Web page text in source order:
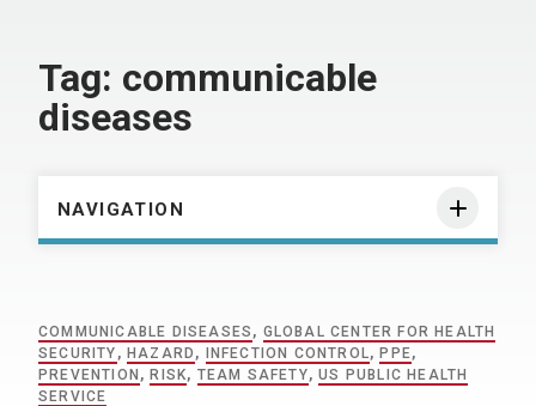
Tag: communicable
diseases
NAVIGATION
COMMUNICABLE DISEASES , GLOBAL CENTER FOR HEALTH
SECURITY , HAZARD , INFECTION CONTROL, PPE,
PREVENTION , RISK, TEAM SAFETY,US PUBLIC HEALTH
SERVICE